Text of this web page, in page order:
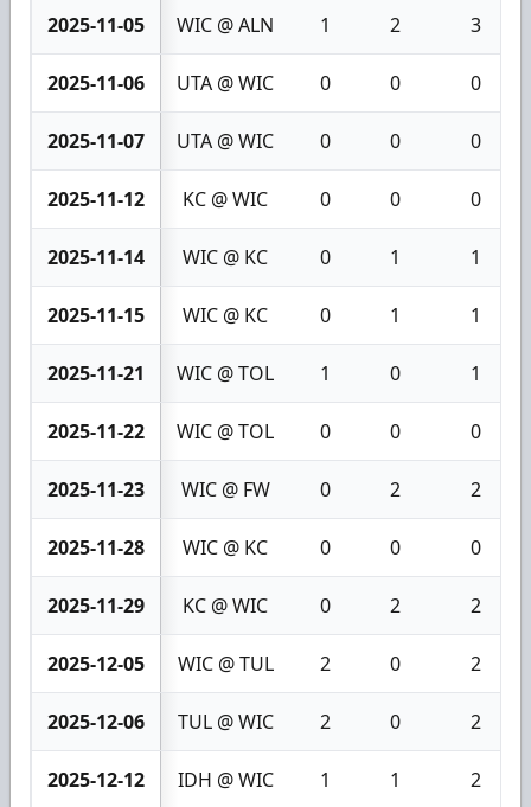
2025-11-05 WIC @ ALN 1 2 3
2025-11-06 UTA @ WIC 0 0 0
2025-11-07 UTA @ WIC 0 0 0
2025-11-12 KC @ WIC 0 0 0
2025-11-14 WIC @ KC 0 1 1
2025-11-15 WIC @ KC 0 1 1
2025-11-21 WIC @ TOL 1 0 1
2025-11-22 WIC @ TOL 0 0 0
2025-11-23 WIC @ FW 0 2 2
2025-11-28 WIC @ KC 0 0 0
2025-11-29 KC @ WIC 0 2 2
2025-12-05 WIC @ TUL 2 0 2
2025-12-06 TUL @ WIC 2 0 2
2025-12-12 IDH @ WIC 1 1 2